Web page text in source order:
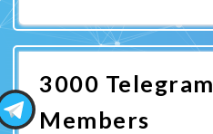
Promote Now
3000 Telegram
Members